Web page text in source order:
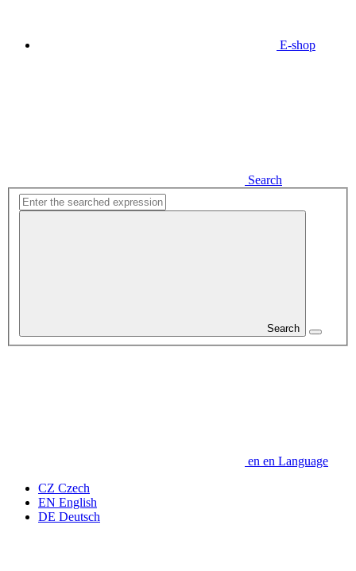
E-shop
Search
Search
en en Language
CZ Czech
EN English
DE Deutsch